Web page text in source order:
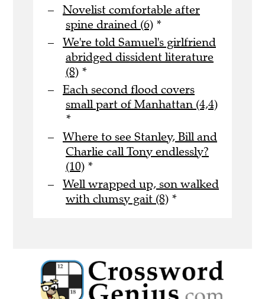
Novelist comfortable after
spine drained (6) *
We're told Samuel's girlfriend
abridged dissident literature
(8) *
Each second flood covers
small part of Manhattan (4,4)
*
Where to see Stanley, Bill and
Charlie call Tony endlessly?
(10) *
Well wrapped up, son walked
with clumsy gait (8) *